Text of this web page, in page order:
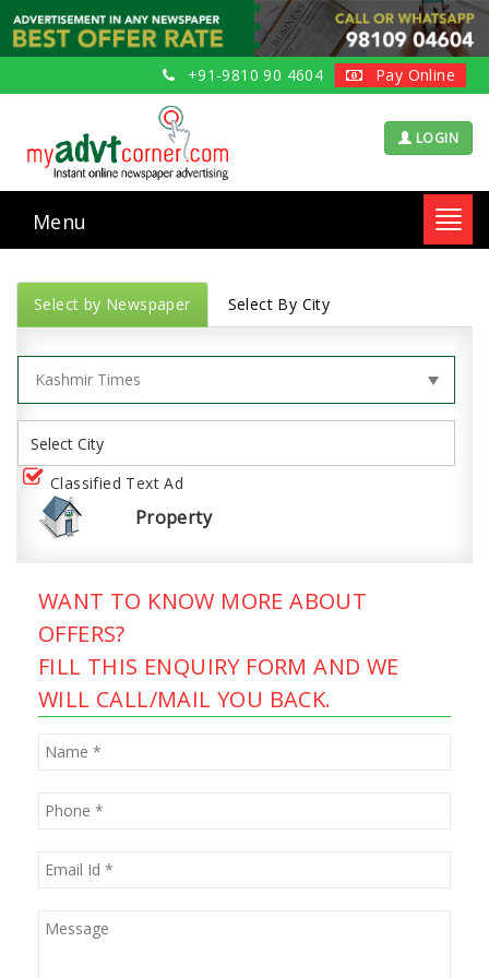
+91-9810 90 4604 Pay Online
LOGIN
Menu
Select by Newspaper Select By City
Classified Text Ad
Property
WANT TO KNOW MORE ABOUT
OFFERS?
FILL THIS ENQUIRY FORM AND WE
WILL CALL/MAIL YOU BACK.